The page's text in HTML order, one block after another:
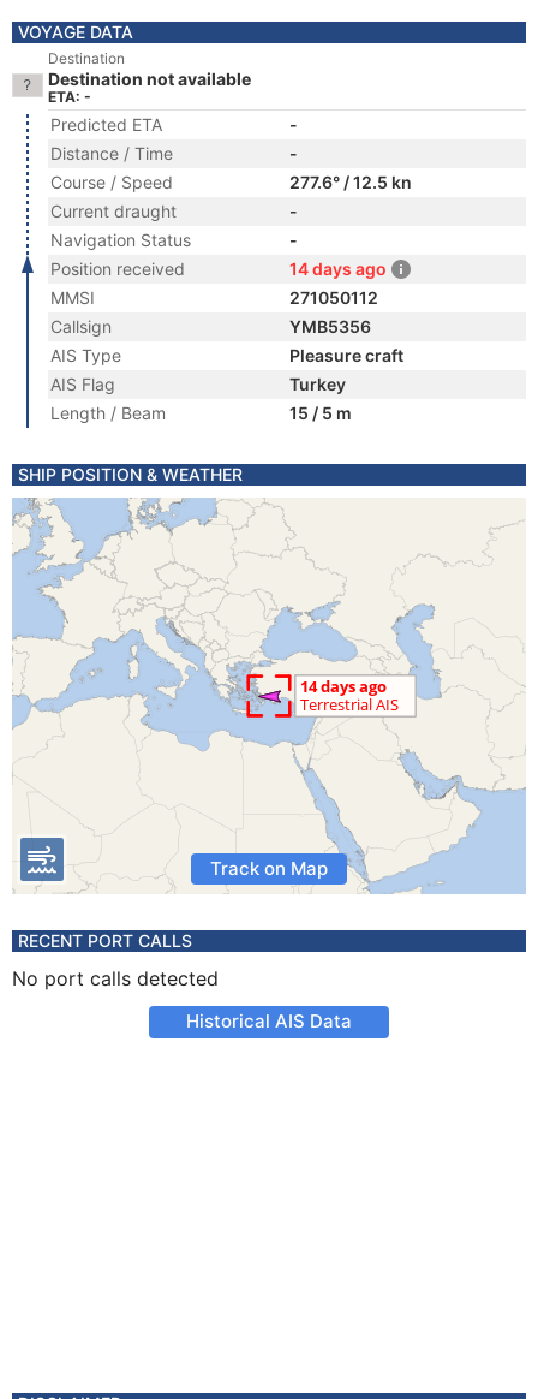
VOYAGE DATA
Destination
Destination not available
ETA: -
Predicted ETA
-
Distance / Time
-
Course / Speed
277.6° / 12.5 kn
Current draught
-
Navigation Status
-
Position received
14 days ago
MMSI
271050112
Callsign
YMB5356
AIS Type
Pleasure craft
AIS Flag
Turkey
Length / Beam
15 / 5 m
SHIP POSITION & WEATHER
Track on Map
RECENT PORT CALLS
No port calls detected
Historical AIS Data